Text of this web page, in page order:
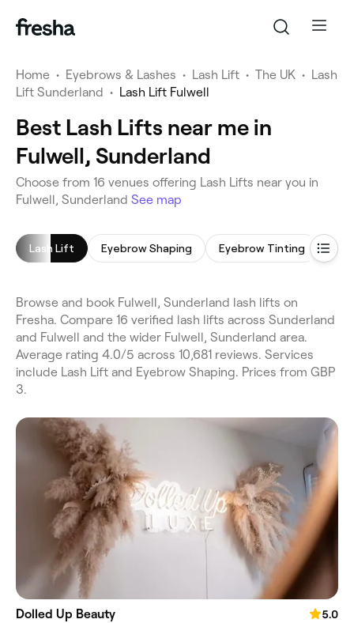
Home • Eyebrows & Lashes • Lash Lift • The UK •
Lash
Lift Sunderland • Lash Lift Fulwell
Best Lash Lifts near me in
Fulwell, Sunderland
Choose from 16 venues offering Lash Lifts near you in
Fulwell, Sunderland See map
Lash Lift Eyebrow Shaping Eyebrow Tinting
Browse and book Fulwell, Sunderland lash lifts on
Fresha. Compare 16 verified lash lifts across Sunderland
and Fulwell and the wider Fulwell, Sunderland area.
Average rating 4.0/5 across 10,681 reviews. Services
include Lash Lift and Eyebrow Shaping. Prices from GBP
3.
Dolled Up Beauty
5.0